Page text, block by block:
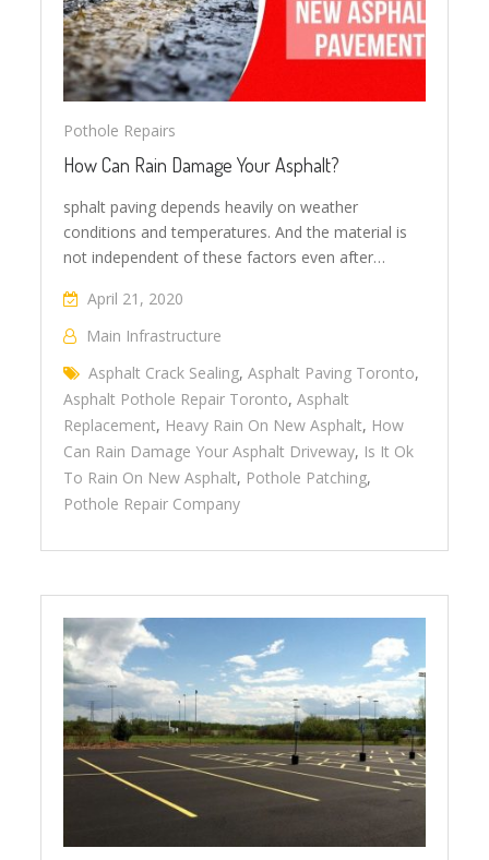
Pothole Repairs
How Can Rain Damage Your Asphalt?
sphalt paving depends heavily on weather
conditions and temperatures. And the material is
not independent of these factors even after…
April 21, 2020
Main Infrastructure
Asphalt Crack Sealing,Asphalt Paving Toronto,
Asphalt Pothole Repair Toronto,Asphalt
Replacement, Heavy Rain On New Asphalt, How
Can Rain Damage Your Asphalt Driveway, Is It Ok
To Rain On New Asphalt, Pothole Patching,
Pothole Repair Company